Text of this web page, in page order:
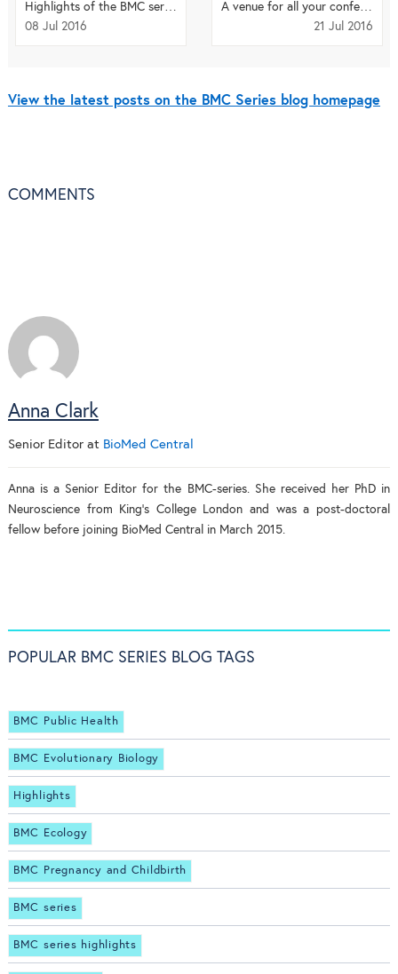
Highlights of the BMC series: June 2016
08 Jul 2016
A venue for all your conference publications
21 Jul 2016
View the latest posts on the BMC Series blog homepage
COMMENTS
Anna Clark
Senior Editorat BioMed Central
Anna is a Senior Editor for the BMC-series. She received her PhD in
Neuroscience from King's College London and was a post-doctoral
fellow before joining BioMed Central in March 2015.
POPULAR BMC SERIES BLOG TAGS
BMC Public Health
BMC Evolutionary Biology
Highlights
BMC Ecology
BMC Pregnancy and Childbirth
BMC series
BMC series highlights